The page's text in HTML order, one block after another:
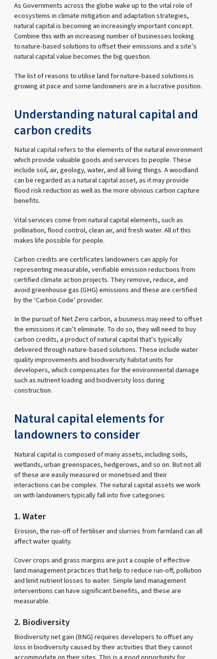
As Governments across the globe wake up to the vital role of
ecosystems in climate mitigation and adaptation strategies,
natural capital is becoming an increasingly important concept.
Combine this with an increasing number of businesses looking
to nature-based solutions to offset their emissions and a site’s
natural capital value becomes the big question.
The list of reasons to utilise land for nature-based solutions is
growing at pace and some landowners are in a lucrative position.
Understanding natural capital and
carbon credits
Natural capital refers to the elements of the natural environment
which provide valuable goods and services to people. These
include soil, air, geology, water, and all living things. A woodland
can be regarded as a natural capital asset, as it may provide
flood risk reduction as well as the more obvious carbon capture
benefits.
Vital services come from natural capital elements, such as
pollination, flood control, clean air, and fresh water. All of this
makes life possible for people.
Carbon credits are certificates landowners can apply for
representing measurable, verifiable emission reductions from
certified climate action projects. They remove, reduce, and
avoid greenhouse gas (GHG) emissions and these are certified
by the ‘Carbon Code’ provider.
In the pursuit of Net Zero carbon, a business may need to offset
the emissions it can’t eliminate. To do so, they will need to buy
carbon credits, a product of natural capital that’s typically
delivered through nature-based solutions. These include water
quality improvements and biodiversity habitat units for
developers, which compensates for the environmental damage
such as nutrient loading and biodiversity loss during
construction.
Natural capital elements for
landowners to consider
Natural capital is composed of many assets, including soils,
wetlands, urban greenspaces, hedgerows, and so on. But not all
of these are easily measured or monetised and their
interactions can be complex. The natural capital assets we work
on with landowners typically fall into five categories:
1. Water
Erosion, the run-off of fertiliser and slurries from farmland can all
affect water quality.
Cover crops and grass margins are just a couple of effective
land management practices that help to reduce run-off, pollution
and limit nutrient losses to water. Simple land management
interventions can have significant benefits, and these are
measurable.
2. Biodiversity
Biodiversity net gain (BNG) requires developers to offset any
loss in biodiversity caused by their activities that they cannot